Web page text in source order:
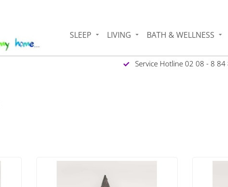
SLEEP LIVING BATH & WELLNESS
Service Hotline 02 08 - 8 84